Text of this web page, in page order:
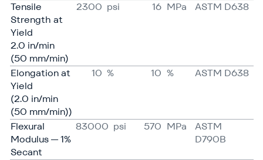
Tensile
Strength at
Yield
2.0 in/​min
(50 mm/​min)
2300 psi 16 MPa ASTM D638
Elongation at
Yield
(2.0 in/​min
(50 mm/​min))
10 % 10 % ASTM D638
Flexural
Modulus — 1%
Secant
83000 psi 570 MPa
ASTM
D790B